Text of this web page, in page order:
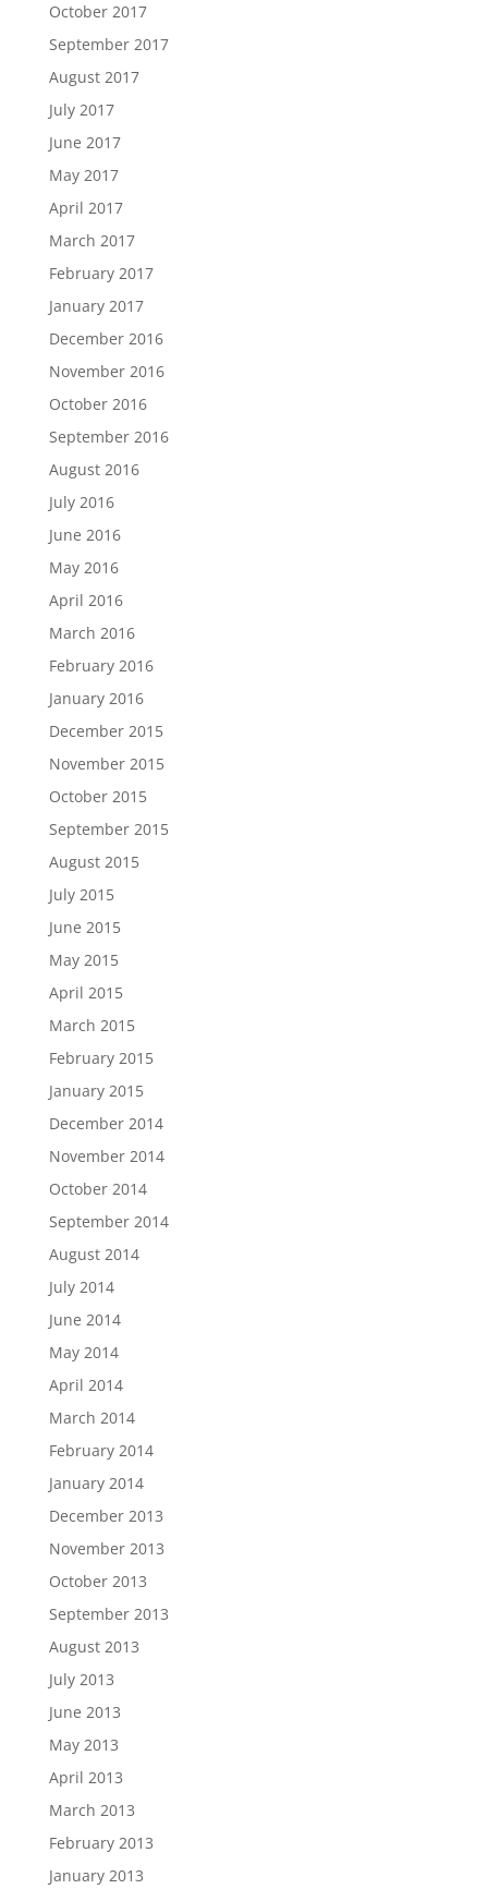
October 2017
September 2017
August 2017
July 2017
June 2017
May 2017
April 2017
March 2017
February 2017
January 2017
December 2016
November 2016
October 2016
September 2016
August 2016
July 2016
June 2016
May 2016
April 2016
March 2016
February 2016
January 2016
December 2015
November 2015
October 2015
September 2015
August 2015
July 2015
June 2015
May 2015
April 2015
March 2015
February 2015
January 2015
December 2014
November 2014
October 2014
September 2014
August 2014
July 2014
June 2014
May 2014
April 2014
March 2014
February 2014
January 2014
December 2013
November 2013
October 2013
September 2013
August 2013
July 2013
June 2013
May 2013
April 2013
March 2013
February 2013
January 2013